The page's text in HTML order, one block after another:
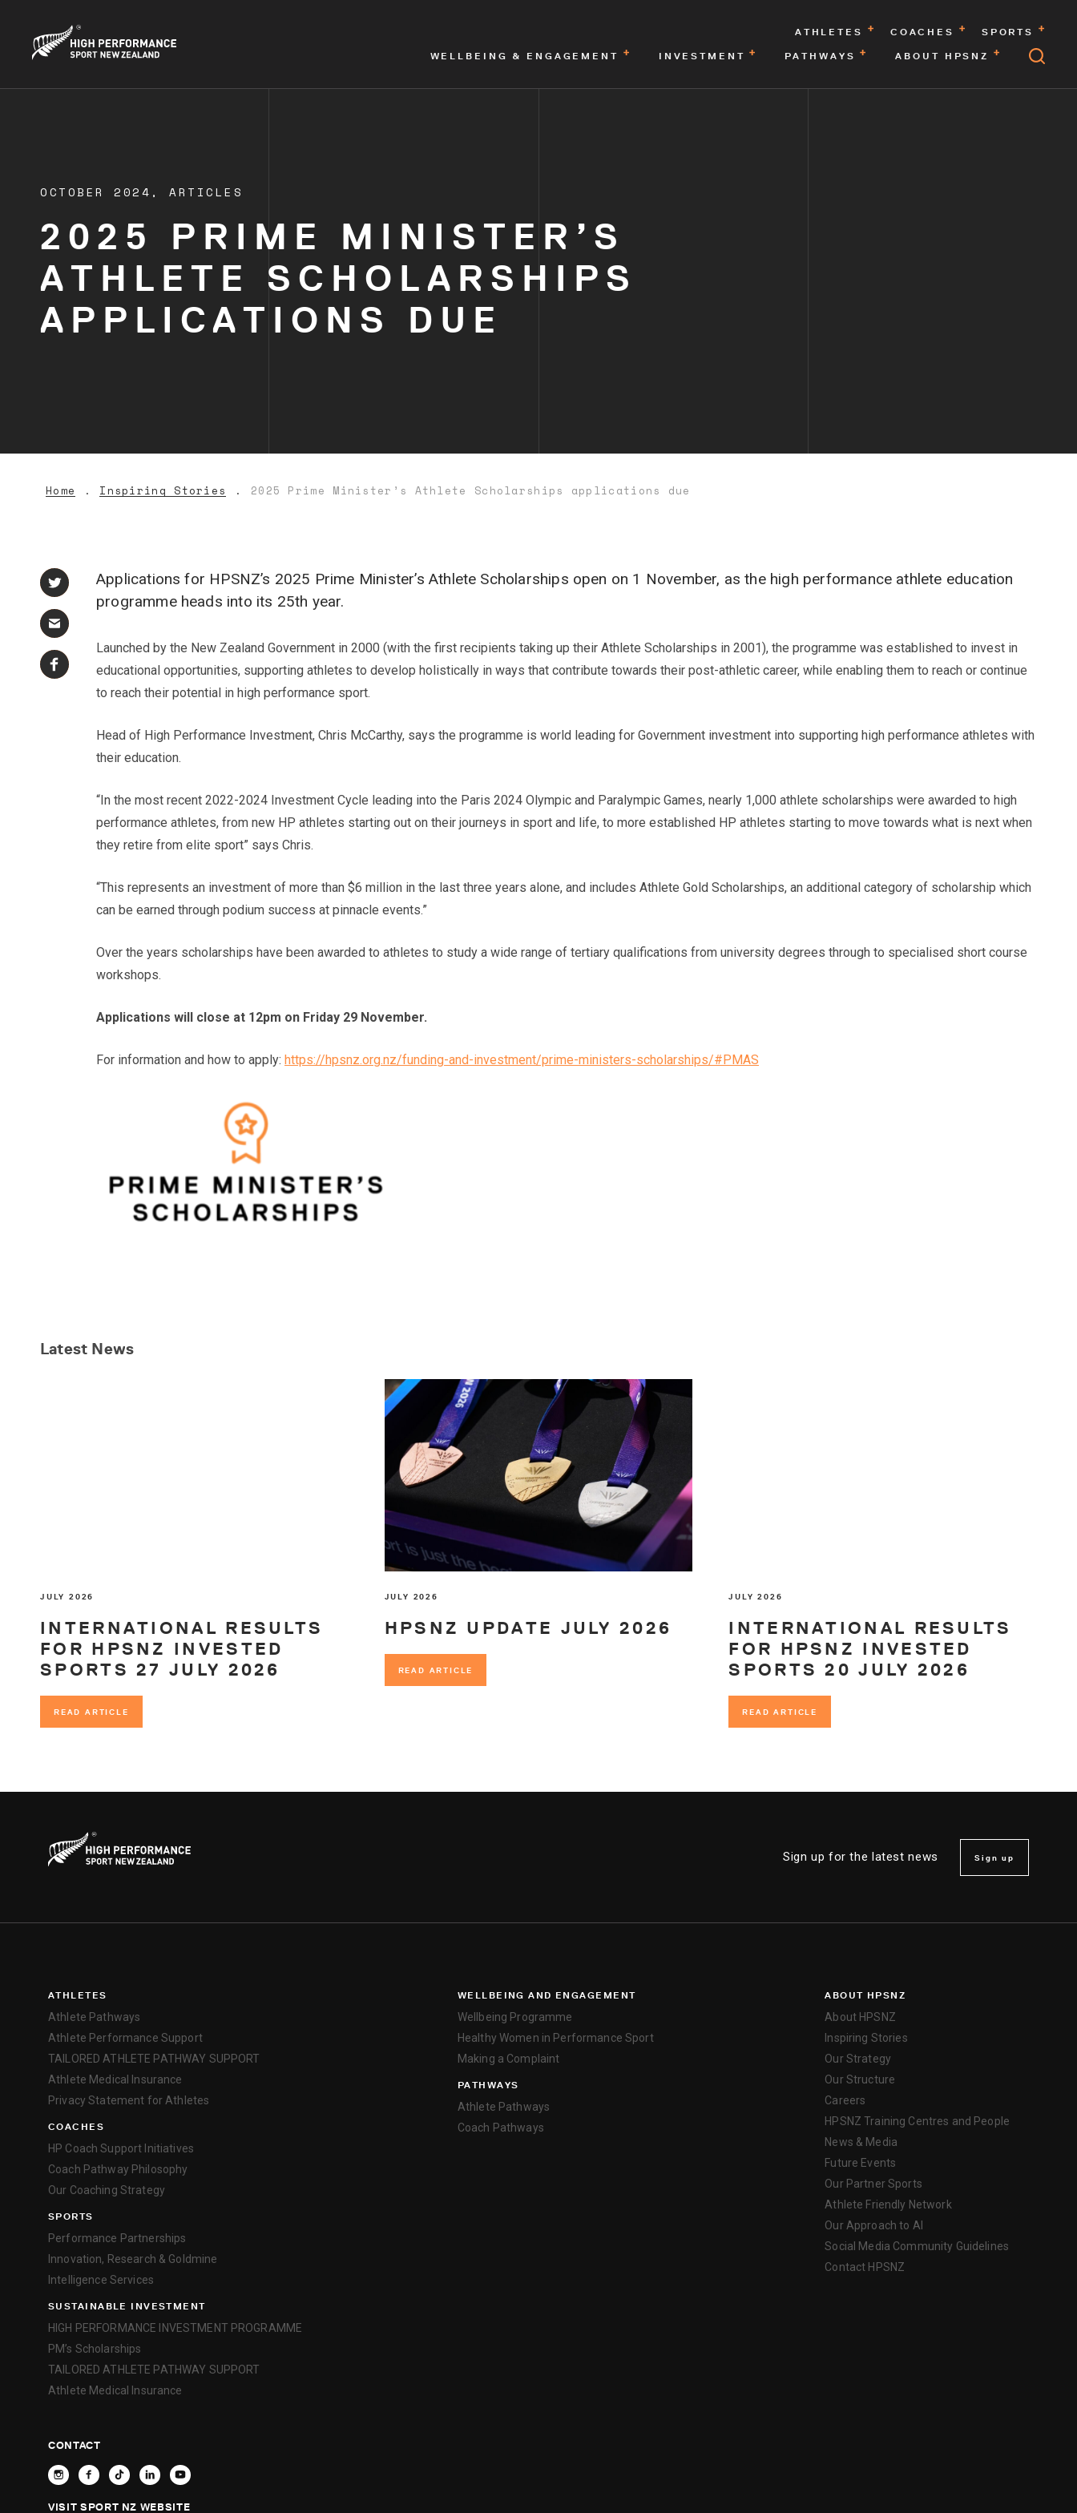
ATHLETES COACHES
SPORTS
WELLBEING & ENGAGEMENT
INVESTMENT PATHWAYS ABOUT HPSNZ
OCTOBER 2024,ARTICLES
2025 PRIME MINISTER’S
ATHLETE SCHOLARSHIPS
APPLICATIONS DUE
Home Inspiring Stories 2025 Prime Minister’s Athlete Scholarships applications due
Applications for HPSNZ’s 2025 Prime Minister’s Athlete Scholarships open on 1 November, as the high performance athlete education
programme heads into its 25th year.
Launched by the New Zealand Government in 2000 (with the first recipients taking up their Athlete Scholarships in 2001), the programme was established to invest in
educational opportunities, supporting athletes to develop holistically in ways that contribute towards their post-athletic career, while enabling them to reach or continue
to reach their potential in high performance sport.
Head of High Performance Investment, Chris McCarthy, says the programme is world leading for Government investment into supporting high performance athletes with
their education.
“In the most recent 2022-2024 Investment Cycle leading into the Paris 2024 Olympic and Paralympic Games, nearly 1,000 athlete scholarships were awarded to high
performance athletes, from new HP athletes starting out on their journeys in sport and life, to more established HP athletes starting to move towards what is next when
they retire from elite sport” says Chris.
“This represents an investment of more than $6 million in the last three years alone, and includes Athlete Gold Scholarships, an additional category of scholarship which
can be earned through podium success at pinnacle events.”
Over the years scholarships have been awarded to athletes to study a wide range of tertiary qualifications from university degrees through to specialised short course
workshops.
Applications will close at 12pm on Friday 29 November.
For information and how to apply: https://hpsnz.org.nz/funding-and-investment/prime-ministers-scholarships/#PMAS
Latest News
JULY 2026
INTERNATIONAL RESULTS
FOR HPSNZ INVESTED
SPORTS 27 JULY 2026
READ ARTICLE
READ ARTICLE
JULY 2026
HPSNZ UPDATE JULY 2026
READ ARTICLE
READ ARTICLE
JULY 2026
INTERNATIONAL RESULTS
FOR HPSNZ INVESTED
SPORTS 20 JULY 2026
READ ARTICLE
READ ARTICLE
Sign up for the latest news Sign up
ATHLETES
Athlete Pathways
Athlete Performance Support
TAILORED ATHLETE PATHWAY SUPPORT
Athlete Medical Insurance
Privacy Statement for Athletes
COACHES
HP Coach Support Initiatives
Coach Pathway Philosophy
Our Coaching Strategy
SPORTS
Performance Partnerships
Innovation, Research & Goldmine
Intelligence Services
SUSTAINABLE INVESTMENT
HIGH PERFORMANCE INVESTMENT PROGRAMME
PM’s Scholarships
TAILORED ATHLETE PATHWAY SUPPORT
Athlete Medical Insurance
WELLBEING AND ENGAGEMENT
Wellbeing Programme
Healthy Women in Performance Sport
Making a Complaint
PATHWAYS
Athlete Pathways
Coach Pathways
ABOUT HPSNZ
About HPSNZ
Inspiring Stories
Our Strategy
Our Structure
Careers
HPSNZ Training Centres and People
News & Media
Future Events
Our Partner Sports
Athlete Friendly Network
Our Approach to AI
Social Media Community Guidelines
Contact HPSNZ
CONTACT
VISIT SPORT NZ WEBSITE